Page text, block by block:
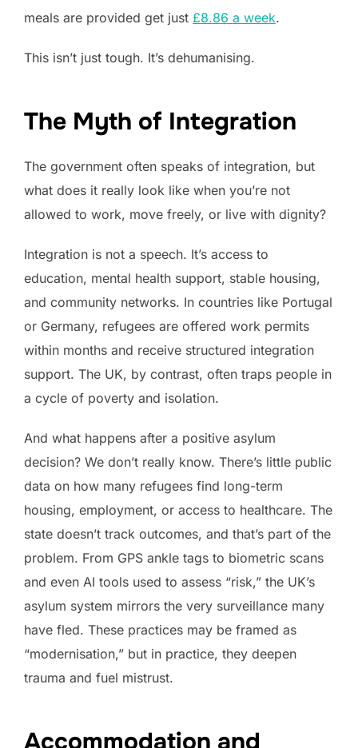
meals are provided get just £8.86 a week.
This isn’t just tough. It’s dehumanising.
The Myth of Integration
The government often speaks of integration, but
what does it really look like when you’re not
allowed to work, move freely, or live with dignity?
Integration is not a speech. It’s access to
education, mental health support, stable housing,
and community networks. In countries like Portugal
or Germany, refugees are offered work permits
within months and receive structured integration
support. The UK, by contrast, often traps people in
a cycle of poverty and isolation.
And what happens after a positive asylum
decision? We don’t really know. There’s little public
data on how many refugees find long-term
housing, employment, or access to healthcare. The
state doesn’t track outcomes, and that’s part of the
problem. From GPS ankle tags to biometric scans
and even AI tools used to assess “risk,” the UK’s
asylum system mirrors the very surveillance many
have fled. These practices may be framed as
“modernisation,” but in practice, they deepen
trauma and fuel mistrust.
Accommodation and